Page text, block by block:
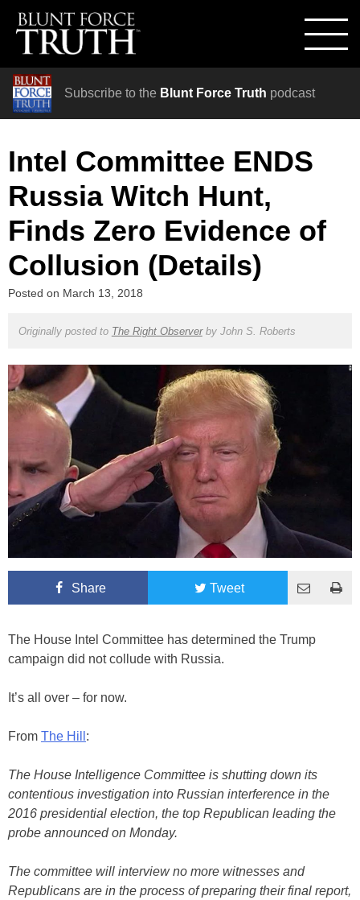
Subscribe to the Blunt Force Truth podcast
Intel Committee ENDS
Russia Witch Hunt,
Finds Zero Evidence of
Collusion (Details)
Posted on March 13, 2018
Originally posted to The Right Observerby John S. Roberts
Share Tweet
The House Intel Committee has determined the Trump
campaign did not collude with Russia.
It’s all over – for now.
From The Hill :
The House Intelligence Committee is shutting down its
contentious investigation into Russian interference in the
2016 presidential election, the top Republican leading the
probe announced on Monday.
The committee will interview no more witnesses and
Republicans are in the process of preparing their final report,